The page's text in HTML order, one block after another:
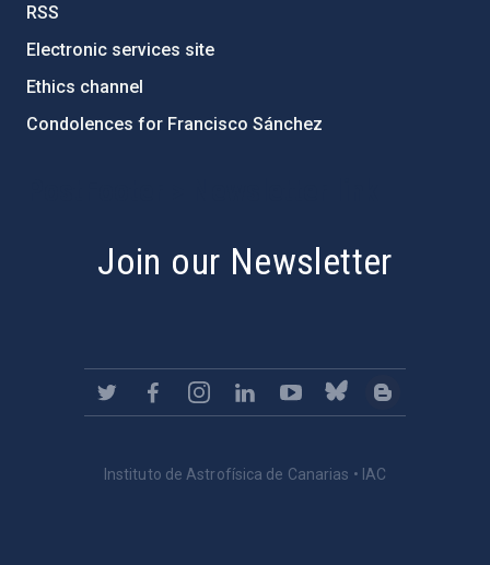
RSS
Electronic services site
Ethics channel
Condolences for Francisco Sánchez
Join our Newsletter
Instituto de Astrofísica de Canarias • IAC